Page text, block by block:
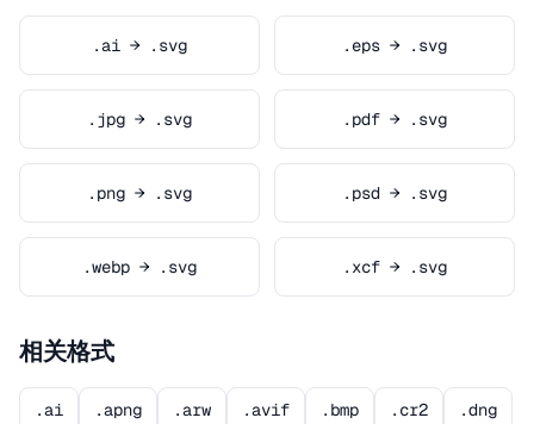
.ai → .svg .eps → .svg
.jpg → .svg .pdf → .svg
.png → .svg .psd → .svg
.webp → .svg .xcf → .svg
相关格式
.ai .apng .arw .avif .bmp .cr2 .dng